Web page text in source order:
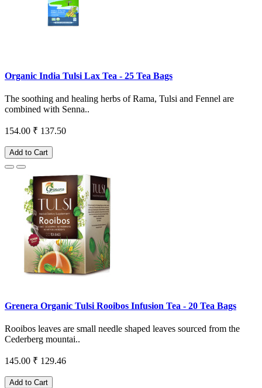
Organic India Tulsi Lax Tea - 25 Tea Bags
The soothing and healing herbs of Rama, Tulsi and Fennel are
combined with Senna..
154.00 ₹ 137.50
Add to Cart
Grenera Organic Tulsi Rooibos Infusion Tea - 20 Tea Bags
Rooibos leaves are small needle shaped leaves sourced from the
Cederberg mountai..
145.00 ₹ 129.46
Add to Cart